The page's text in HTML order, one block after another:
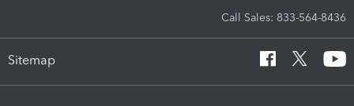
Call Sales: 833-564-8436
Sitemap